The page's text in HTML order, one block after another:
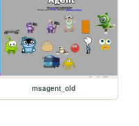
msagent_old